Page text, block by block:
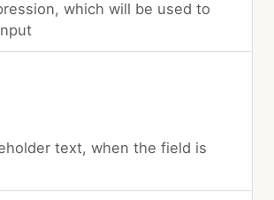
which will be used to
text, when the field is